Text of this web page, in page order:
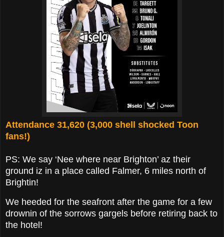
Attendance 31,620 (3,000 shell shocked Toon
fans!)
PS: We say ‘Nee where near Brighton’ az their
ground iz in a place called Falmer, 6 miles north of
Brightin!
We heeded for the seafront after the game for a few
drownin of the sorrows gargels before retiring back to
the hotel!